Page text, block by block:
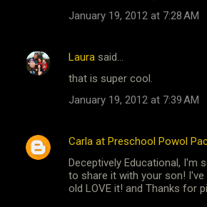
January 19, 2012 at 7:28 AM
Laura said…
that is super cool.
January 19, 2012 at 7:39 AM
Carla at Preschool Powol
Deceptively Educational, I'm
to share it with your son! I've
old LOVE it! and Thanks for